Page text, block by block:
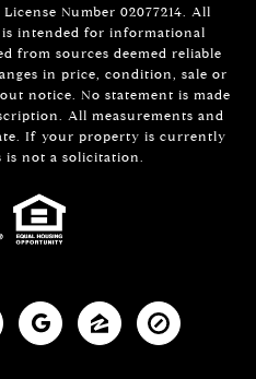
Number 02077214. All
intended for informational
from sources deemed reliable
in price, condition, sale or
notice. No statement is made
All measurements and
If your property is currently
not a solicitation.